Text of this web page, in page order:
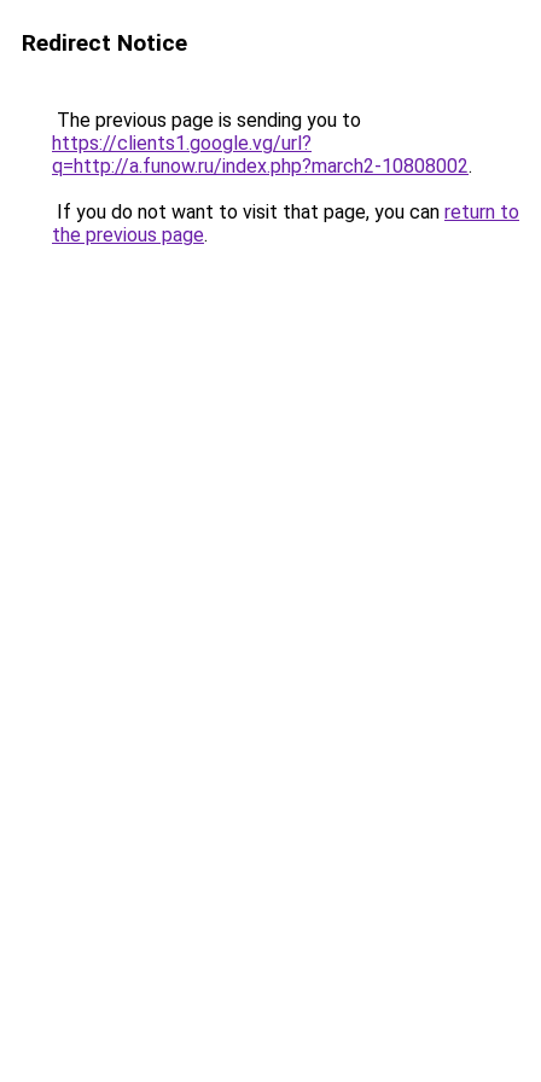
Redirect Notice
The previous page is sending you to
https://clients1.google.vg/url?
q=http://a.funow.ru/index.php?march2-10808002.
If you do not want to visit that page, you can return to
the previous page.